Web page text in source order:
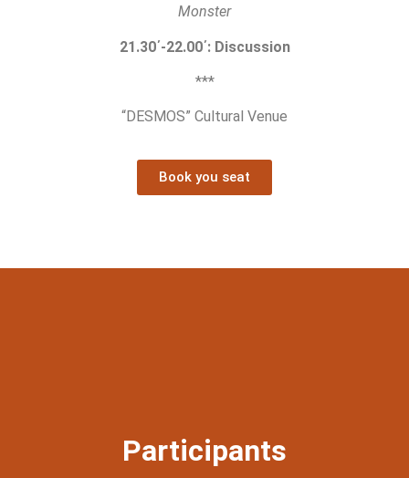
Monster
21.30΄-22.00΄:Discussion
***
“DESMOS” Cultural Venue
Book you seat
Participants